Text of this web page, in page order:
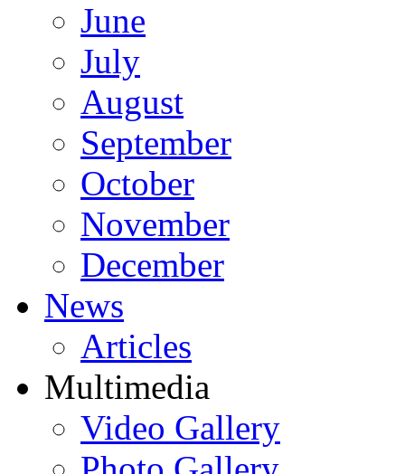
June
July
August
September
October
November
December
News
Articles
Multimedia
Video Gallery